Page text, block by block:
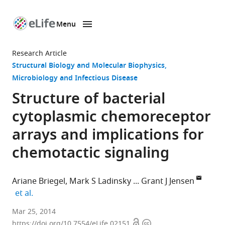
page
Menu
Research Article
Structural Biology and Molecular Biophysics
Microbiology and Infectious Disease
Structure of bacterial
cytoplasmic chemoreceptor
arrays and implications for
chemotactic signaling
Ariane Briegel Mark S Ladinsky
Grant J Jensen
et al.
California
Mar 25, 2014